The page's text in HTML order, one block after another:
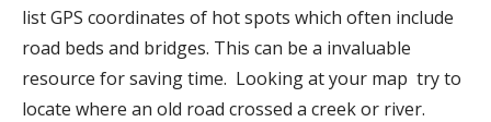
list GPS coordinates of hot spots which often include
road beds and bridges. This can be a invaluable
resource for saving time. Looking at your map try to
locate where an old road crossed a creek or river.